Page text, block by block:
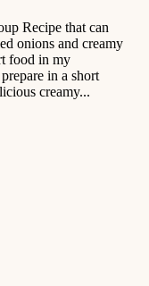
Recipe that can
onions and creamy
food in my
in a short
creamy...